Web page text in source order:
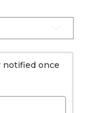
notified once